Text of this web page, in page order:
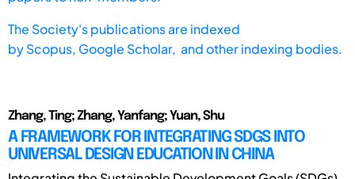
The Society's publications are indexed
byScopus, Google Scholar, and other indexing bodies.
Zhang, Ting; Zhang, Yanfang; Yuan, Shu
A FRAMEWORK FOR INTEGRATING SDGS INTO
UNIVERSAL DESIGN EDUCATION IN CHINA